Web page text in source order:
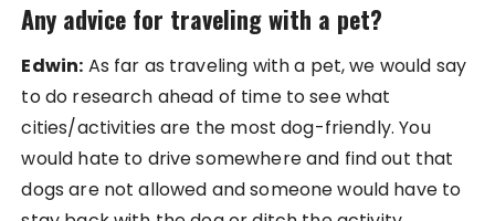
Any advice for traveling with a pet?
Edwin: As far as traveling with a pet, we would say
to do research ahead of time to see what
cities/activities are the most dog-friendly. You
would hate to drive somewhere and find out that
dogs are not allowed and someone would have to